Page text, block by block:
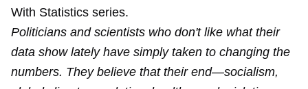
With Statistics series.
Politicians and scientists who don't like what their
data show lately have simply taken to changing the
numbers. They believe that their end—socialism,